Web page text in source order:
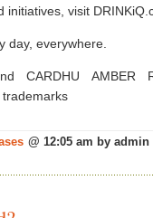
initiatives, visit
day, everywhere.
CARDHU AMBER
@ 12:05 am by admin